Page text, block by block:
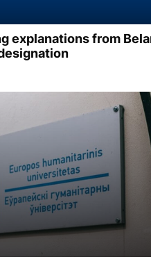
explanations from